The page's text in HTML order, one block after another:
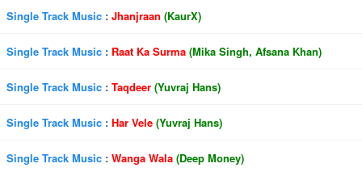
Single Track Music : Jhanjraan (KaurX)
Single Track Music : Raat Ka Surma (Mika Singh, Afsana Khan)
Single Track Music : Taqdeer (Yuvraj Hans)
Single Track Music : Har Vele (Yuvraj Hans)
Single Track Music : Wanga Wala (Deep Money)